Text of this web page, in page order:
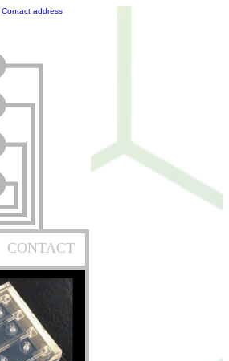
Contact address
CONTACT